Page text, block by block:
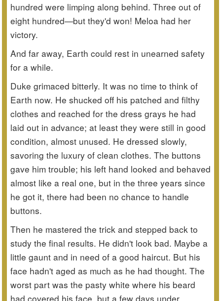
hundred were limping along behind. Three out of
eight hundred—but they'd won! Meloa had her
victory.
And far away, Earth could rest in unearned safety
for a while.
Duke grimaced bitterly. It was no time to think of
Earth now. He shucked off his patched and filthy
clothes and reached for the dress grays he had
laid out in advance; at least they were still in good
condition, almost unused. He dressed slowly,
savoring the luxury of clean clothes. The buttons
gave him trouble; his left hand looked and behaved
almost like a real one, but in the three years since
he got it, there had been no chance to handle
buttons.
Then he mastered the trick and stepped back to
study the final results. He didn't look bad. Maybe a
little gaunt and in need of a good haircut. But his
face hadn't aged as much as he had thought. The
worst part was the pasty white where his beard
had covered his face, but a few days under